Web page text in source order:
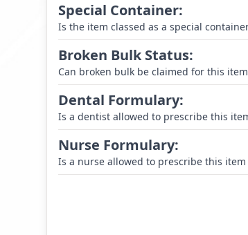
Special Container:
Is the item classed as a special
Broken Bulk Status:
Can broken bulk be claimed for this item
Dental Formulary:
Is a dentist allowed to prescribe this
Nurse Formulary:
Is a nurse allowed to prescribe this item